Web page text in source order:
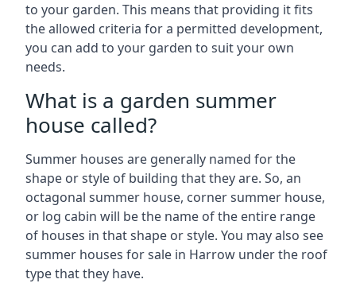
to your garden. This means that providing it fits
the allowed criteria for a permitted development,
you can add to your garden to suit your own
needs.
What is a garden summer
house called?
Summer houses are generally named for the
shape or style of building that they are. So, an
octagonal summer house, corner summer house,
or log cabin will be the name of the entire range
of houses in that shape or style. You may also see
summer houses for sale in Harrow under the roof
type that they have.